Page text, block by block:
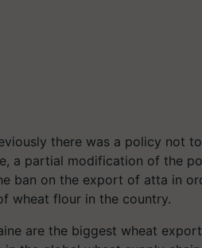
there was a policy not
a partial modification of the
ban on the export of atta in
wheat flour in the country.
are the biggest wheat